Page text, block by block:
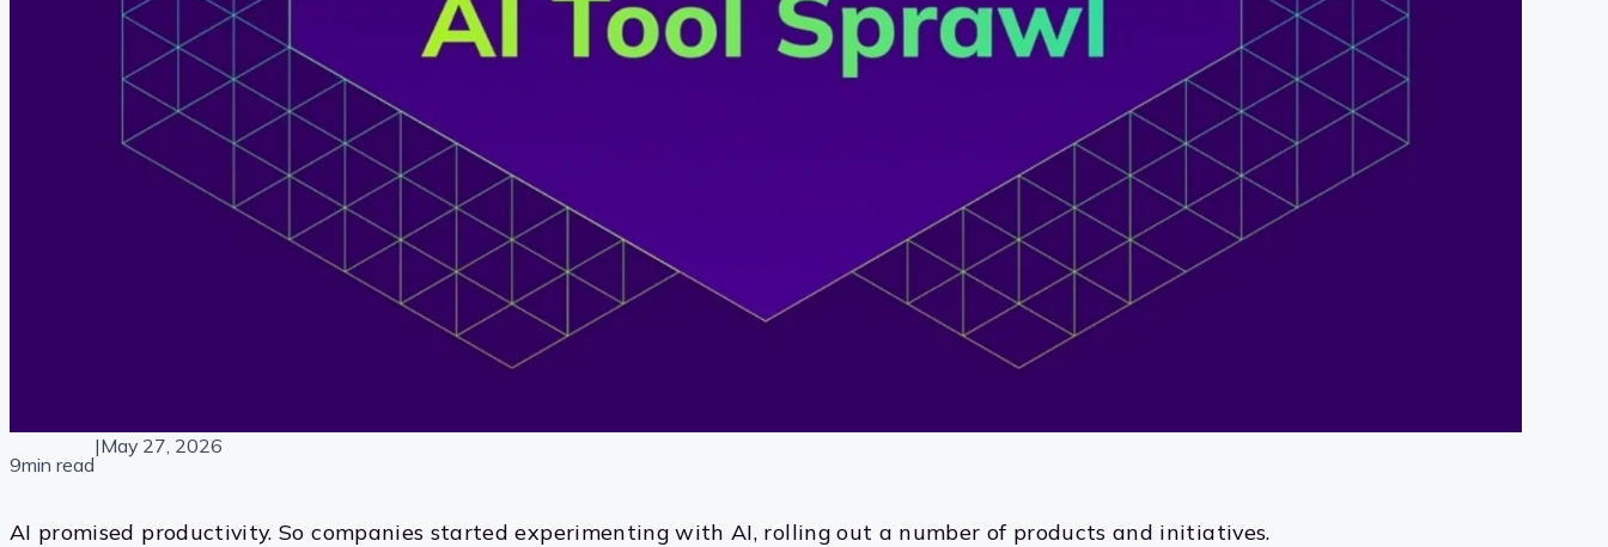
9min read
|May 27, 2026
AI promised productivity. So companies started experimenting with AI, rolling out a number of products and initiatives.